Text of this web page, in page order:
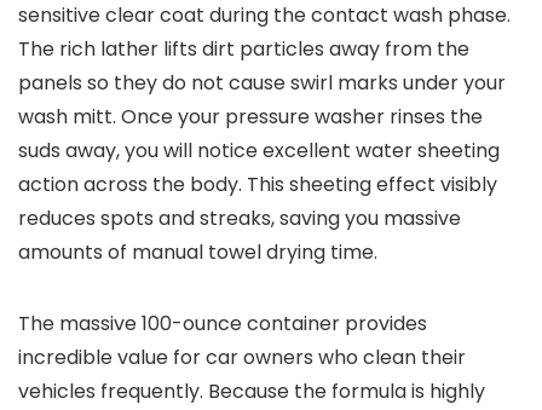
sensitive clear coat during the contact wash phase.
The rich lather lifts dirt particles away from the
panels so they do not cause swirl marks under your
wash mitt. Once your pressure washer rinses the
suds away, you will notice excellent water sheeting
action across the body. This sheeting effect visibly
reduces spots and streaks, saving you massive
amounts of manual towel drying time.
The massive 100-ounce container provides
incredible value for car owners who clean their
vehicles frequently. Because the formula is highly